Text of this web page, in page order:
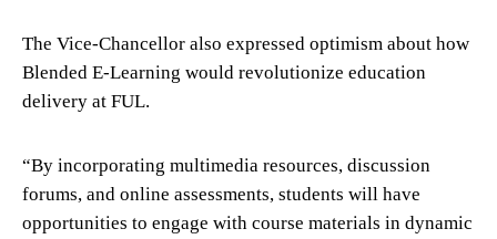
The Vice-Chancellor also expressed optimism about how
Blended E-Learning would revolutionize education
delivery at FUL.
“By incorporating multimedia resources, discussion
forums, and online assessments, students will have
opportunities to engage with course materials in dynamic